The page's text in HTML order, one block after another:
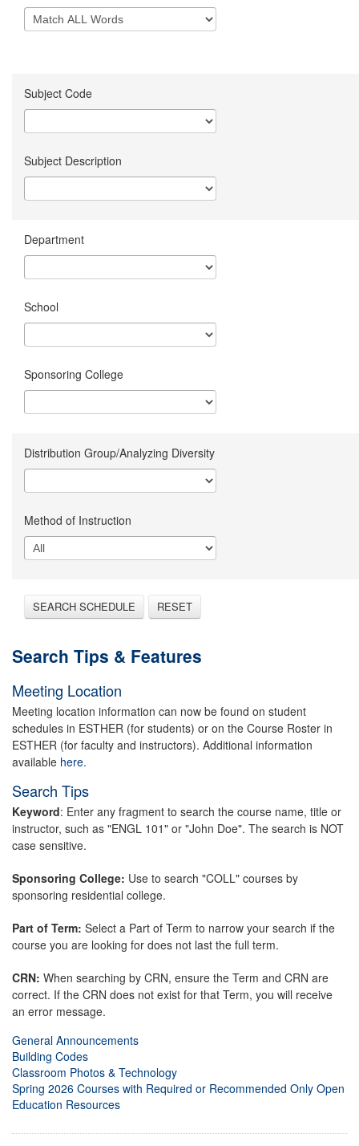
Subject Code
Subject Description
Department
School
Sponsoring College
Distribution Group/Analyzing Diversity
Method of Instruction
SEARCH SCHEDULE RESET
Search Tips & Features
Meeting Location
Meeting location information can now be found on student
schedules in ESTHER (for students) or on the Course Roster in
ESTHER (for faculty and instructors). Additional information
available here.
Search Tips
Keyword: Enter any fragment to search the course name, title or
instructor, such as "ENGL 101" or "John Doe". The search is NOT
case sensitive.
Sponsoring College: Use to search "COLL" courses by
sponsoring residential college.
Part of Term: Select a Part of Term to narrow your search if the
course you are looking for does not last the full term.
CRN: When searching by CRN, ensure the Term and CRN are
correct. If the CRN does not exist for that Term, you will receive
an error message.
General Announcements
Building Codes
Classroom Photos & Technology
Spring 2026 Courses with Required or Recommended Only Open
Education Resources